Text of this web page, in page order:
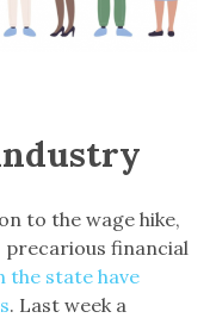
to the wage hike,
financial
the state have
. Last week a